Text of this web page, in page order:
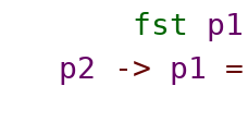
fst
p1
p2
-> p1 =